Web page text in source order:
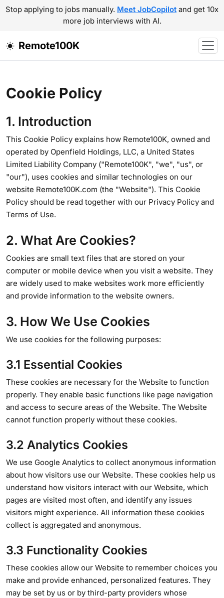
Stop applying to jobs manually. Meet JobCopilot and get 10x
more job interviews with AI.
Remote100K
Cookie Policy
1. Introduction
This Cookie Policy explains how Remote100K, owned and
operated by Openfield Holdings, LLC, a United States
Limited Liability Company ("Remote100K", "we", "us", or
"our"), uses cookies and similar technologies on our
website Remote100K.com (the "Website"). This Cookie
Policy should be read together with our Privacy Policy and
Terms of Use.
2. What Are Cookies?
Cookies are small text files that are stored on your
computer or mobile device when you visit a website. They
are widely used to make websites work more efficiently
and provide information to the website owners.
3. How We Use Cookies
We use cookies for the following purposes:
3.1 Essential Cookies
These cookies are necessary for the Website to function
properly. They enable basic functions like page navigation
and access to secure areas of the Website. The Website
cannot function properly without these cookies.
3.2 Analytics Cookies
We use Google Analytics to collect anonymous information
about how visitors use our Website. These cookies help us
understand how visitors interact with our Website, which
pages are visited most often, and identify any issues
visitors might experience. All information these cookies
collect is aggregated and anonymous.
3.3 Functionality Cookies
These cookies allow our Website to remember choices you
make and provide enhanced, personalized features. They
may be set by us or by third-party providers whose